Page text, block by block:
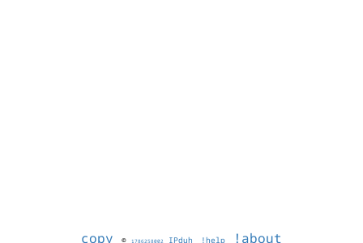
copy © 1786258002 IPduh !help !about